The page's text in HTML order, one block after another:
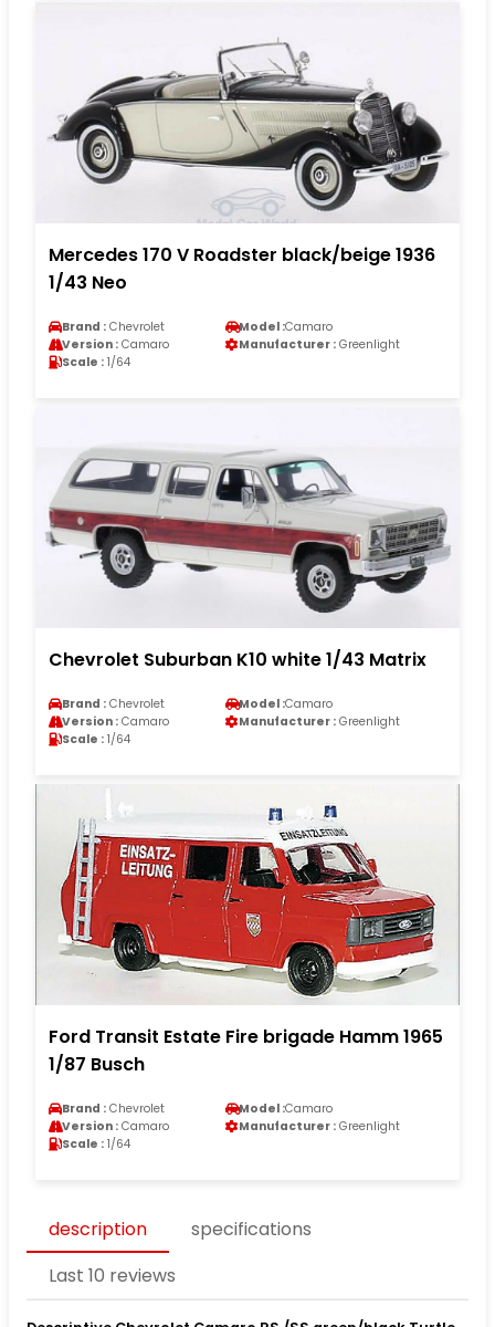
Mercedes 170 V Roadster black/beige 1936
1/43 Neo
Brand : Chevrolet Model :Camaro
Version : Camaro Manufacturer : Greenlight
Scale : 1/64
Chevrolet Suburban K10 white 1/43 Matrix
Brand : Chevrolet Model :Camaro
Version : Camaro Manufacturer : Greenlight
Scale : 1/64
Ford Transit Estate Fire brigade Hamm 1965
1/87 Busch
Brand : Chevrolet Model :Camaro
Version : Camaro Manufacturer : Greenlight
Scale : 1/64
description
specifications
Last 10 reviews